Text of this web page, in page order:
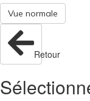
Vue normale
Retour